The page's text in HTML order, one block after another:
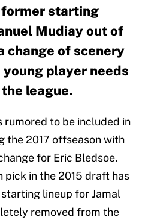
former starting
Mudiay out of
change of scenery
player needs
league.
rumored to be included in
the 2017 offseason with
for Eric Bledsoe.
pick in the 2015 draft has
lineup for Jamal
removed from the